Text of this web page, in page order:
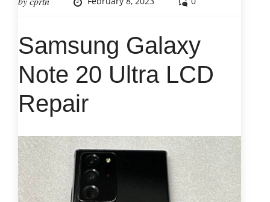
Samsung Galaxy
Note 20 Ultra LCD
Repair